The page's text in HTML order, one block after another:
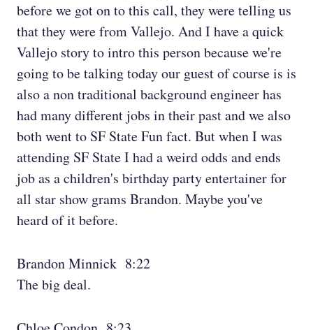
before we got on to this call, they were telling us
that they were from Vallejo. And I have a quick
Vallejo story to intro this person because we're
going to be talking today our guest of course is is
also a non traditional background engineer has
had many different jobs in their past and we also
both went to SF State Fun fact. But when I was
attending SF State I had a weird odds and ends
job as a children's birthday party entertainer for
all star show grams Brandon. Maybe you've
heard of it before.
Brandon Minnick 8:22
The big deal.